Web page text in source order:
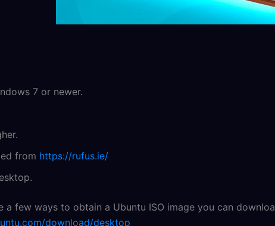
7 or newer.
from https://rufus.ie/
a few ways to obtain a Ubuntu ISO image you can
download/desktop